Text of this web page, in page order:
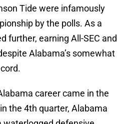
Tide were infamously
by the polls. As a
further, earning All-SEC and
Alabama’s somewhat
career came in the
the 4th quarter, Alabama